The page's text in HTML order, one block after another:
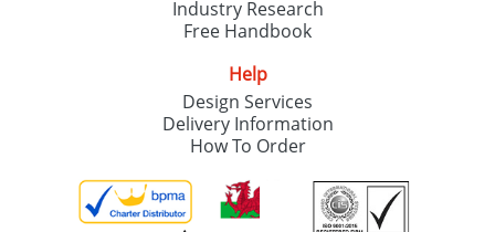
Industry Research
Free Handbook
Help
Design Services
Delivery Information
How To Order